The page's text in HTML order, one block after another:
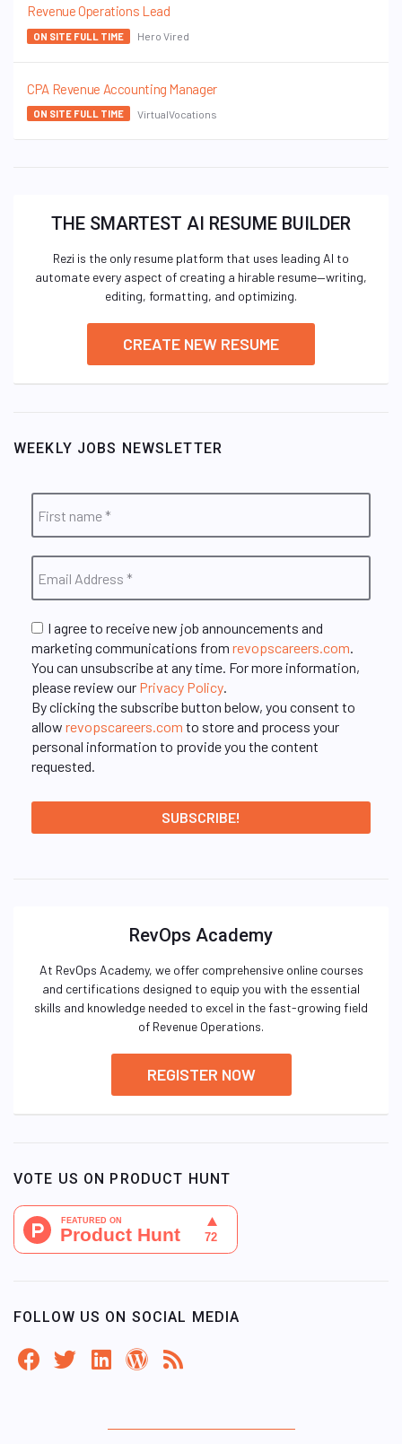
Revenue Operations Lead
ON SITE FULL TIME Hero Vired
CPA Revenue Accounting Manager
ON SITE FULL TIME VirtualVocations
THE SMARTEST AI RESUME BUILDER
Rezi is the only resume platform that uses leading AI to
automate every aspect of creating a hirable resume—writing,
editing, formatting, and optimizing.
CREATE NEW RESUME
WEEKLY JOBS NEWSLETTER
I agree to receive new job announcements and
marketing communications from revopscareers.com.
You can unsubscribe at any time. For more information,
please review our Privacy Policy.
By clicking the subscribe button below, you consent to
allow revopscareers.com to store and process your
personal information to provide you the content
requested.
RevOps Academy
At RevOps Academy, we offer comprehensive online courses
and certifications designed to equip you with the essential
skills and knowledge needed to excel in the fast-growing field
of Revenue Operations.
REGISTER NOW
VOTE US ON PRODUCT HUNT
FOLLOW US ON SOCIAL MEDIA